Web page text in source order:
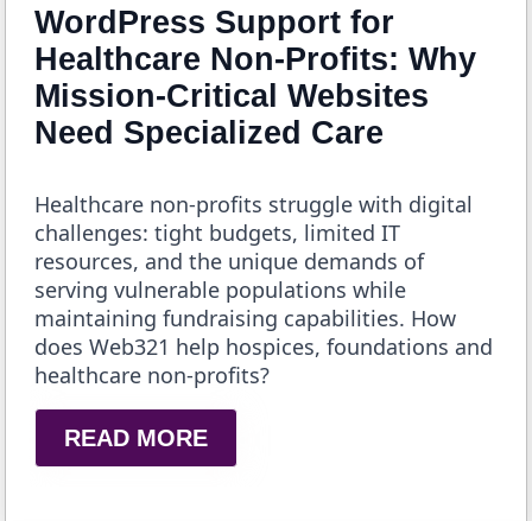
WordPress Support for
Healthcare Non-Profits: Why
Mission-Critical Websites
Need Specialized Care
Healthcare non-profits struggle with digital
challenges: tight budgets, limited IT
resources, and the unique demands of
serving vulnerable populations while
maintaining fundraising capabilities. How
does Web321 help hospices, foundations and
healthcare non-profits?
READ MORE